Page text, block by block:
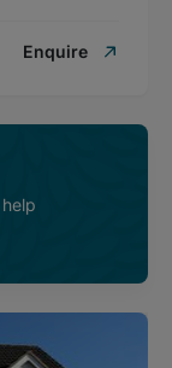
Enquire